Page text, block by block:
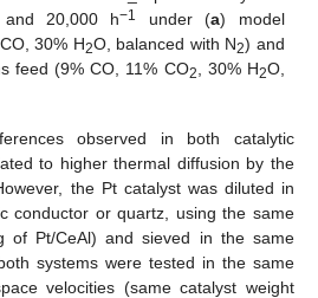
and 20,000 h−1 under (a) model
30% H2O, balanced with N2) and
feed (9% CO, 11% CO2 , 30% H2O,
observed in both catalytic
to higher thermal diffusion by the
the Pt catalyst was diluted in
conductor or quartz, using the same
of Pt/CeAl) and sieved in the same
systems were tested in the same
velocities (same catalyst weight